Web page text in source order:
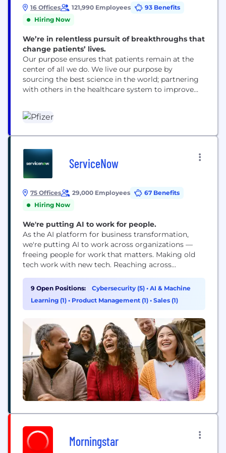
16 Offices 121,990 Employees
93 Benefits
Hiring Now
We’re in relentless pursuit of breakthroughs that
change patients’ lives.
Our purpose ensures that patients remain at the
center of all we do. We live our purpose by
sourcing the best science in the world; partnering
with others in the healthcare system to improve
to enhance our drug discovery and development,
as well as patient outcomes; and leading the
ServiceNow
75 Offices 29,000 Employees
67 Benefits
Hiring Now
We're putting AI to work for people.
As the AI platform for business transformation,
we're putting AI to work across organizations —
freeing people for work that matters. Making old
tech work with new tech. Reaching across
office and every office in between. Our ambition?
To become the AI defining enterprise software
company of the 21st century (or "AI...
9 Open Positions: Cybersecurity (5) • AI & Machine
Learning (1) • Product Management (1) • Sales (1)
Morningstar